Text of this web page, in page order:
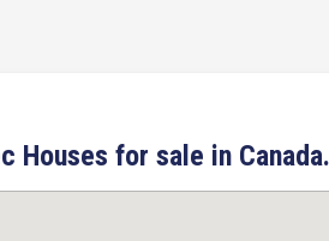
Houses for sale in Canada.